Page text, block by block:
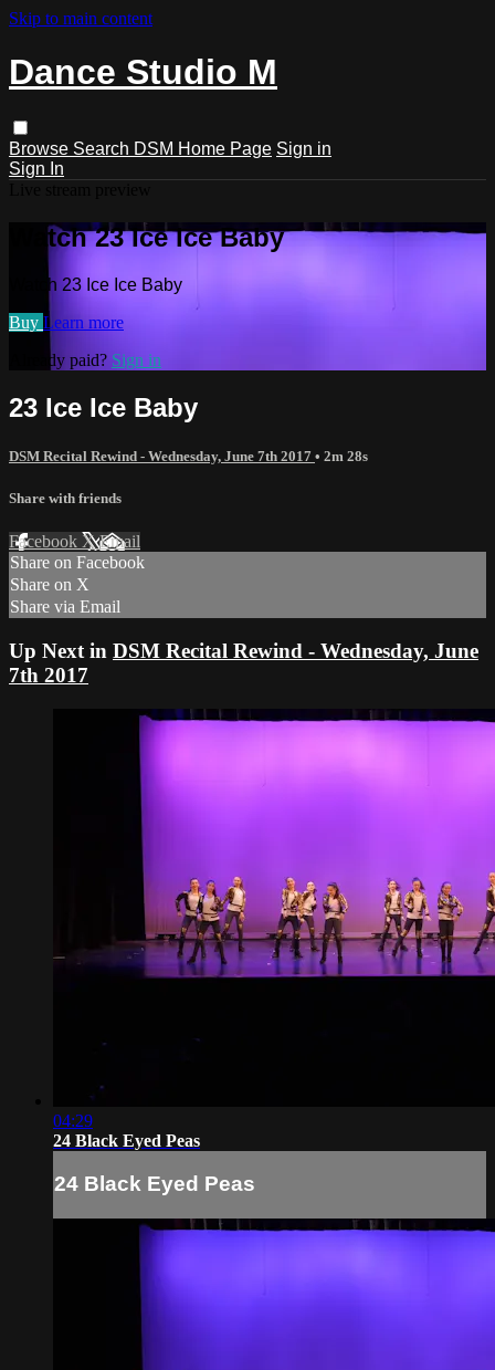
Skip to main content
Dance Studio M
Browse Search DSM Home Page Sign in
Sign In
Watch 23 Ice Ice Baby
Watch 23 Ice Ice Baby
Buy Learn more
Already paid? Sign in
23 Ice Ice Baby
DSM Recital Rewind - Wednesday, June 7th 2017 • 2m 28s
Share with friends
Facebook XEmail
Share on Facebook
Share on X
Share via Email
Up Next in DSM Recital Rewind - Wednesday, June
7th 2017
04:29
24 Black Eyed Peas
24 Black Eyed Peas